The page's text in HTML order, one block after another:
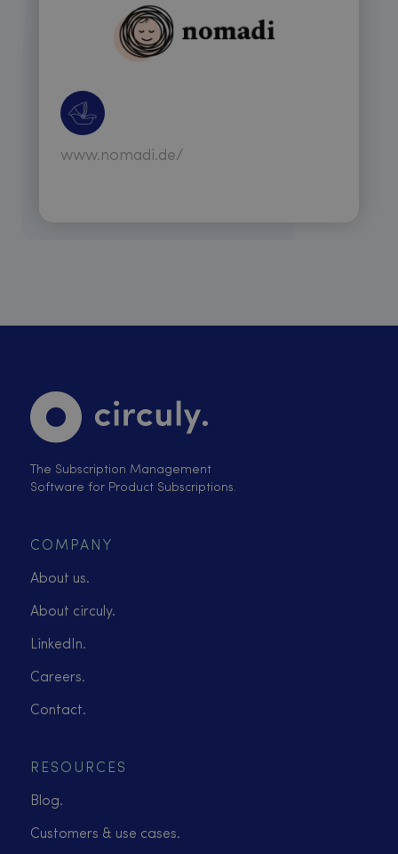
www.nomadi.de/
The Subscription Management
Software for Product Subscriptions.
COMPANY
About us.
About circuly.
LinkedIn.
Careers.
Contact.
RESOURCES
Blog.
Customers & use cases.